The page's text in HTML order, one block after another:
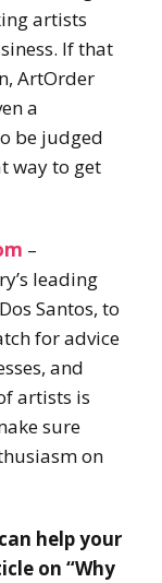
artists
If that
ArtOrder
a
be judged
way to get
–
leading
Santos, to
for advice
and
artists is
sure
on
help your
on “Why